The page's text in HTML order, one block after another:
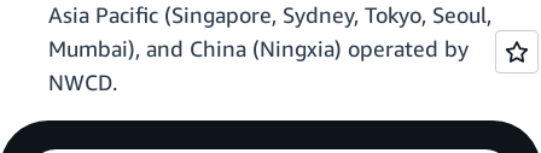
Asia Pacific (Singapore, Sydney, Tokyo, Seoul,
Mumbai), and China (Ningxia) operated by
NWCD.